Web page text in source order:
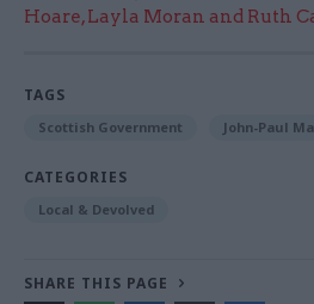
Hoare, Layla Moran and Ruth
TAGS
Scottish Government John-Paul
CATEGORIES
Local & Devolved
SHARE THIS PAGE